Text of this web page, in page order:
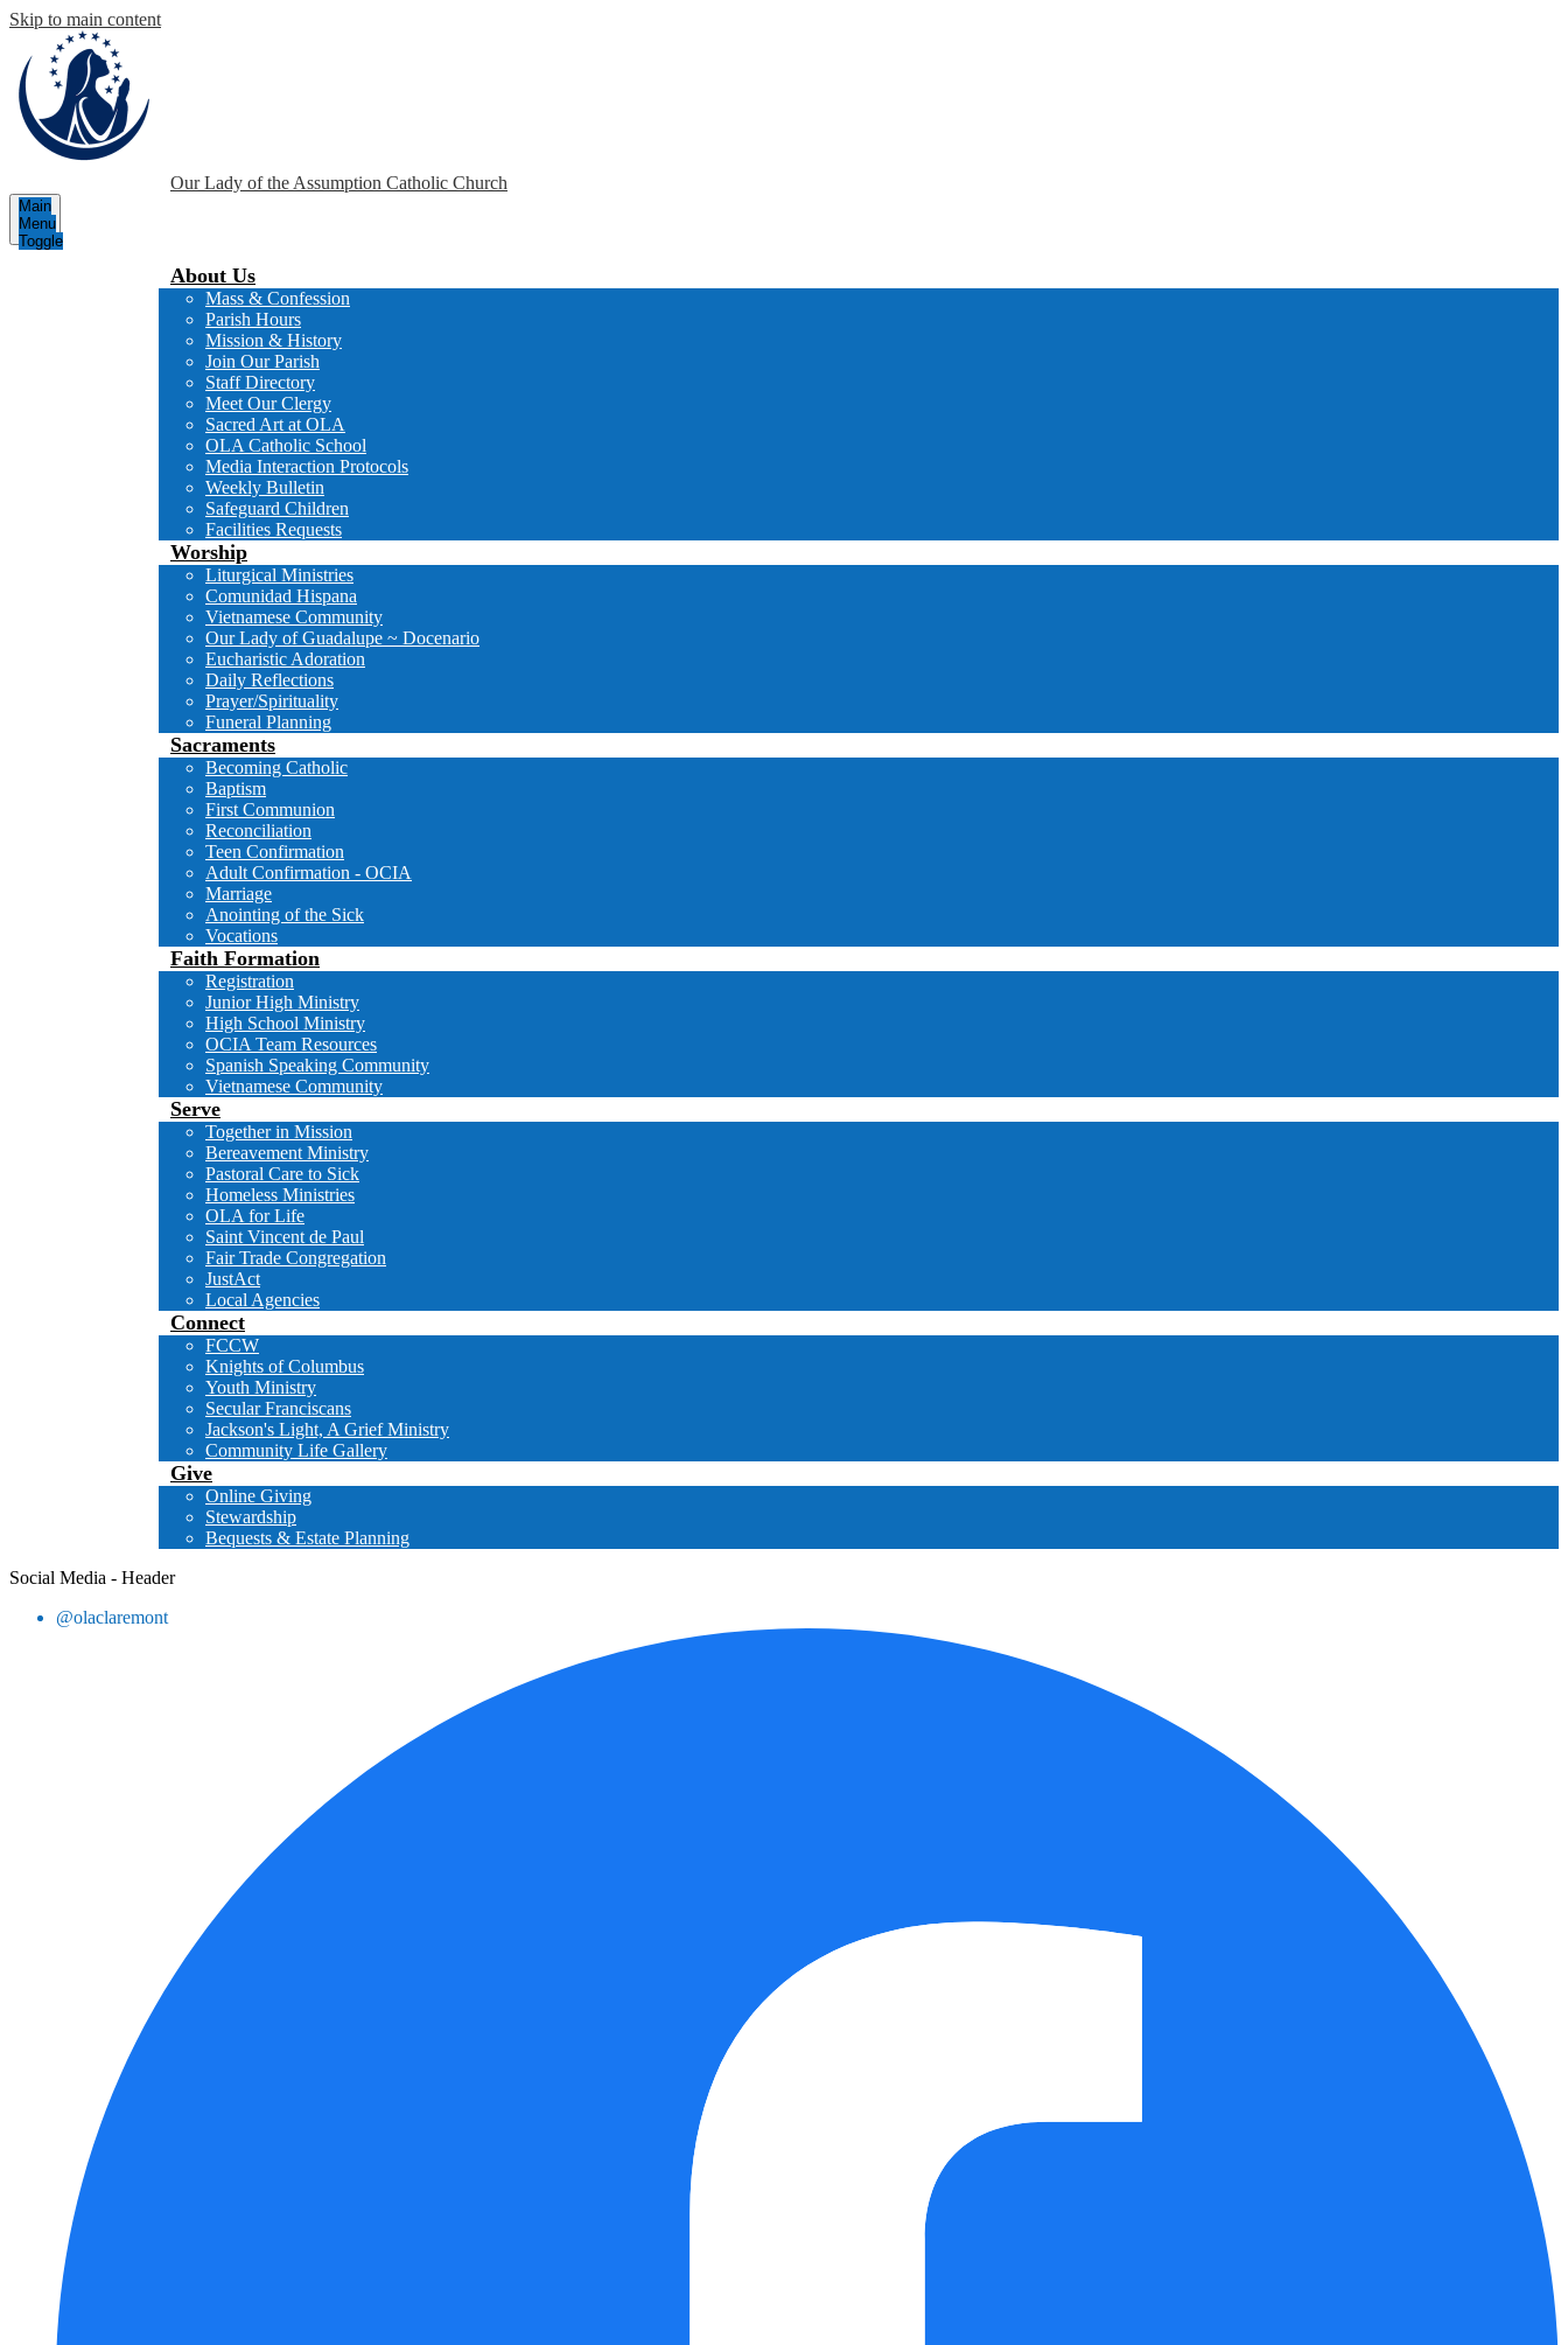
Skip to main content
Our Lady of the Assumption Catholic Church
Main
Menu
Toggle
About Us
Mass & Confession
Parish Hours
Mission & History
Join Our Parish
Staff Directory
Meet Our Clergy
Sacred Art at OLA
OLA Catholic School
Media Interaction Protocols
Weekly Bulletin
Safeguard Children
Facilities Requests
Worship
Liturgical Ministries
Comunidad Hispana
Vietnamese Community
Our Lady of Guadalupe ~ Docenario
Eucharistic Adoration
Daily Reflections
Prayer/Spirituality
Funeral Planning
Sacraments
Becoming Catholic
Baptism
First Communion
Reconciliation
Teen Confirmation
Adult Confirmation - OCIA
Marriage
Anointing of the Sick
Vocations
Faith Formation
Registration
Junior High Ministry
High School Ministry
OCIA Team Resources
Spanish Speaking Community
Vietnamese Community
Serve
Together in Mission
Bereavement Ministry
Pastoral Care to Sick
Homeless Ministries
OLA for Life
Saint Vincent de Paul
Fair Trade Congregation
JustAct
Local Agencies
Connect
FCCW
Knights of Columbus
Youth Ministry
Secular Franciscans
Jackson's Light, A Grief Ministry
Community Life Gallery
Give
Online Giving
Stewardship
Bequests & Estate Planning
Social Media - Header
@olaclaremont